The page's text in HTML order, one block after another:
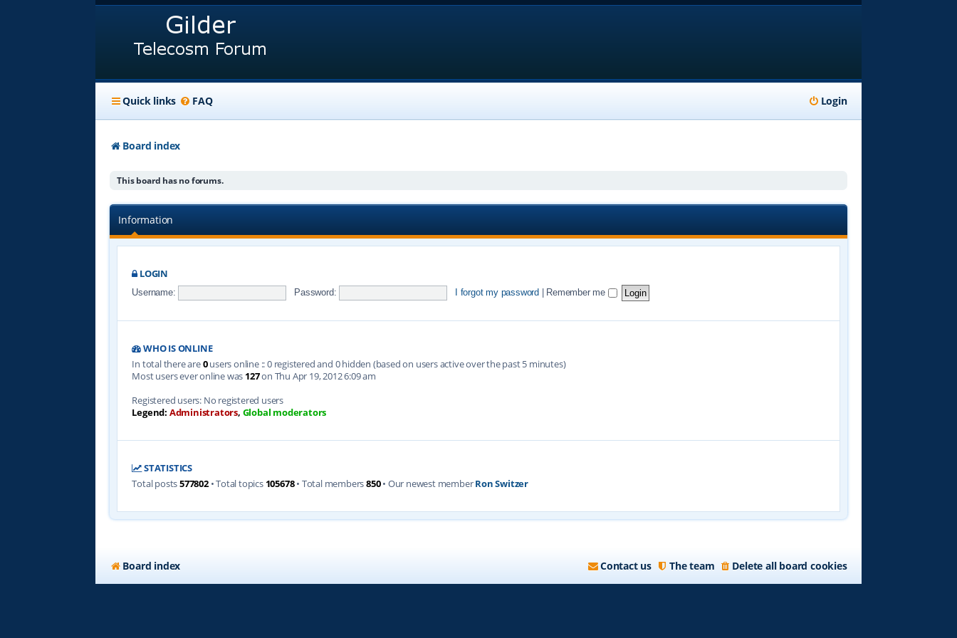
Quick links FAQ Login
Board index
This board has no forums.
Information
LOGIN
Username: Password: I forgot my password Remember me
WHO IS ONLINE
In total there are0users online :: 0 registered and 0 hidden (based on users active over the past 5 minutes)
Most users ever online was 127on Thu Apr 19, 2012 6:09 am
Registered users: No registered users
Legend: Administrators, Global moderators
STATISTICS
Total posts577802• Total topics 105678• Total members850• Our newest memberRon Switzer
Board index Delete all board cookies
The team
Contact us